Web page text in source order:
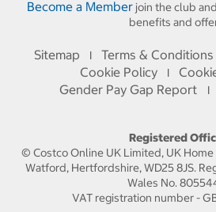
Become a Memberjoin the club
benefits and
Sitemap I Terms & Conditions
Cookie Policy I
Gender Pay Gap Report I
Registered
© Costco Online UK Limited, UK
Watford, Hertfordshire, WD25 8JS.
Wales No.
VAT registration number -